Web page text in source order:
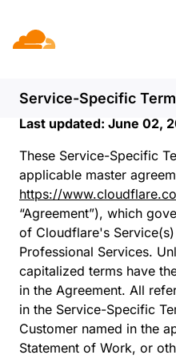
Service-Specific
Service-
Terms
Last updated: June 02,
These Service-Specific
applicable master
https://
“Agreement”), which
of Cloudflare's
Professional Services.
capitalized terms have
in the Agreement. All
in the Service-Specific
Customer named in the
Statement of Work, or